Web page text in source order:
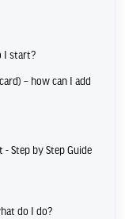
I start?
– how can I add
- Step by Step Guide
do I do?